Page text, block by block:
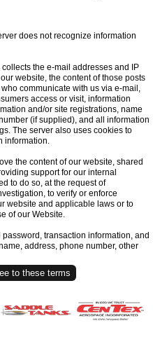
does not recognize information
the e-mail addresses and IP
website, the content of those posts
communicate with us via e-mail,
access or visit, information
and/or site registrations, name
(if supplied), and all information
The server also uses cookies to
information.
the content of our website, shared
support for our internal
to do so, at the request of
to verify or enforce
website and applicable laws or to
of our Website.
transaction information, and
address, phone number, other